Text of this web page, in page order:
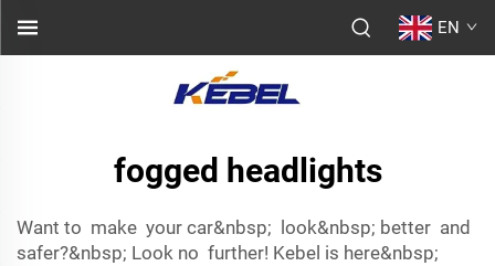
EN
fogged headlights
Want to make your car&nbsp; look&nbsp; better and
safer?&nbsp; Look no further! Kebel is here&nbsp;